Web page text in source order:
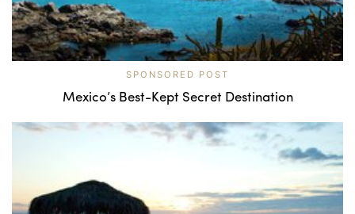
SPONSORED POST
Mexico’s Best-Kept Secret Destination